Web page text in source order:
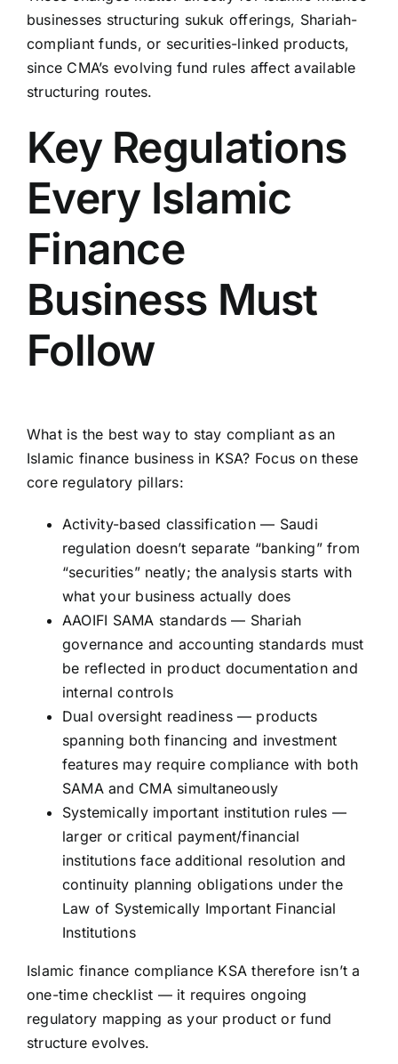
businesses structuring sukuk offerings, Shariah-
compliant funds, or securities-linked products,
since CMA’s evolving fund rules affect available
structuring routes.
Key Regulations
Every Islamic
Finance
Business Must
Follow
What is the best way to stay compliant as an
Islamic finance business in KSA? Focus on these
core regulatory pillars:
Activity-based classification — Saudi
regulation doesn’t separate “banking” from
“securities” neatly; the analysis starts with
what your business actually does
AAOIFI SAMA standards — Shariah
governance and accounting standards must
be reflected in product documentation and
internal controls
Dual oversight readiness — products
spanning both financing and investment
features may require compliance with both
SAMA and CMA simultaneously
Systemically important institution rules —
larger or critical payment/financial
institutions face additional resolution and
continuity planning obligations under the
Law of Systemically Important Financial
Institutions
Islamic finance compliance KSA therefore isn’t a
one-time checklist — it requires ongoing
regulatory mapping as your product or fund
structure evolves.